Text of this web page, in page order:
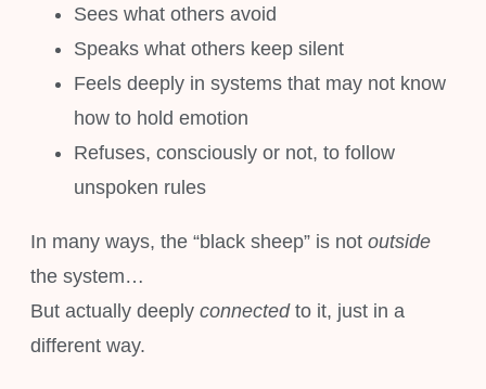
Sees what others avoid
Speaks what others keep silent
Feels deeply in systems that may not know
how to hold emotion
Refuses, consciously or not, to follow
unspoken rules
In many ways, the “black sheep” is not outside
the system…
But actually deeply connectedto it, just in a
different way.